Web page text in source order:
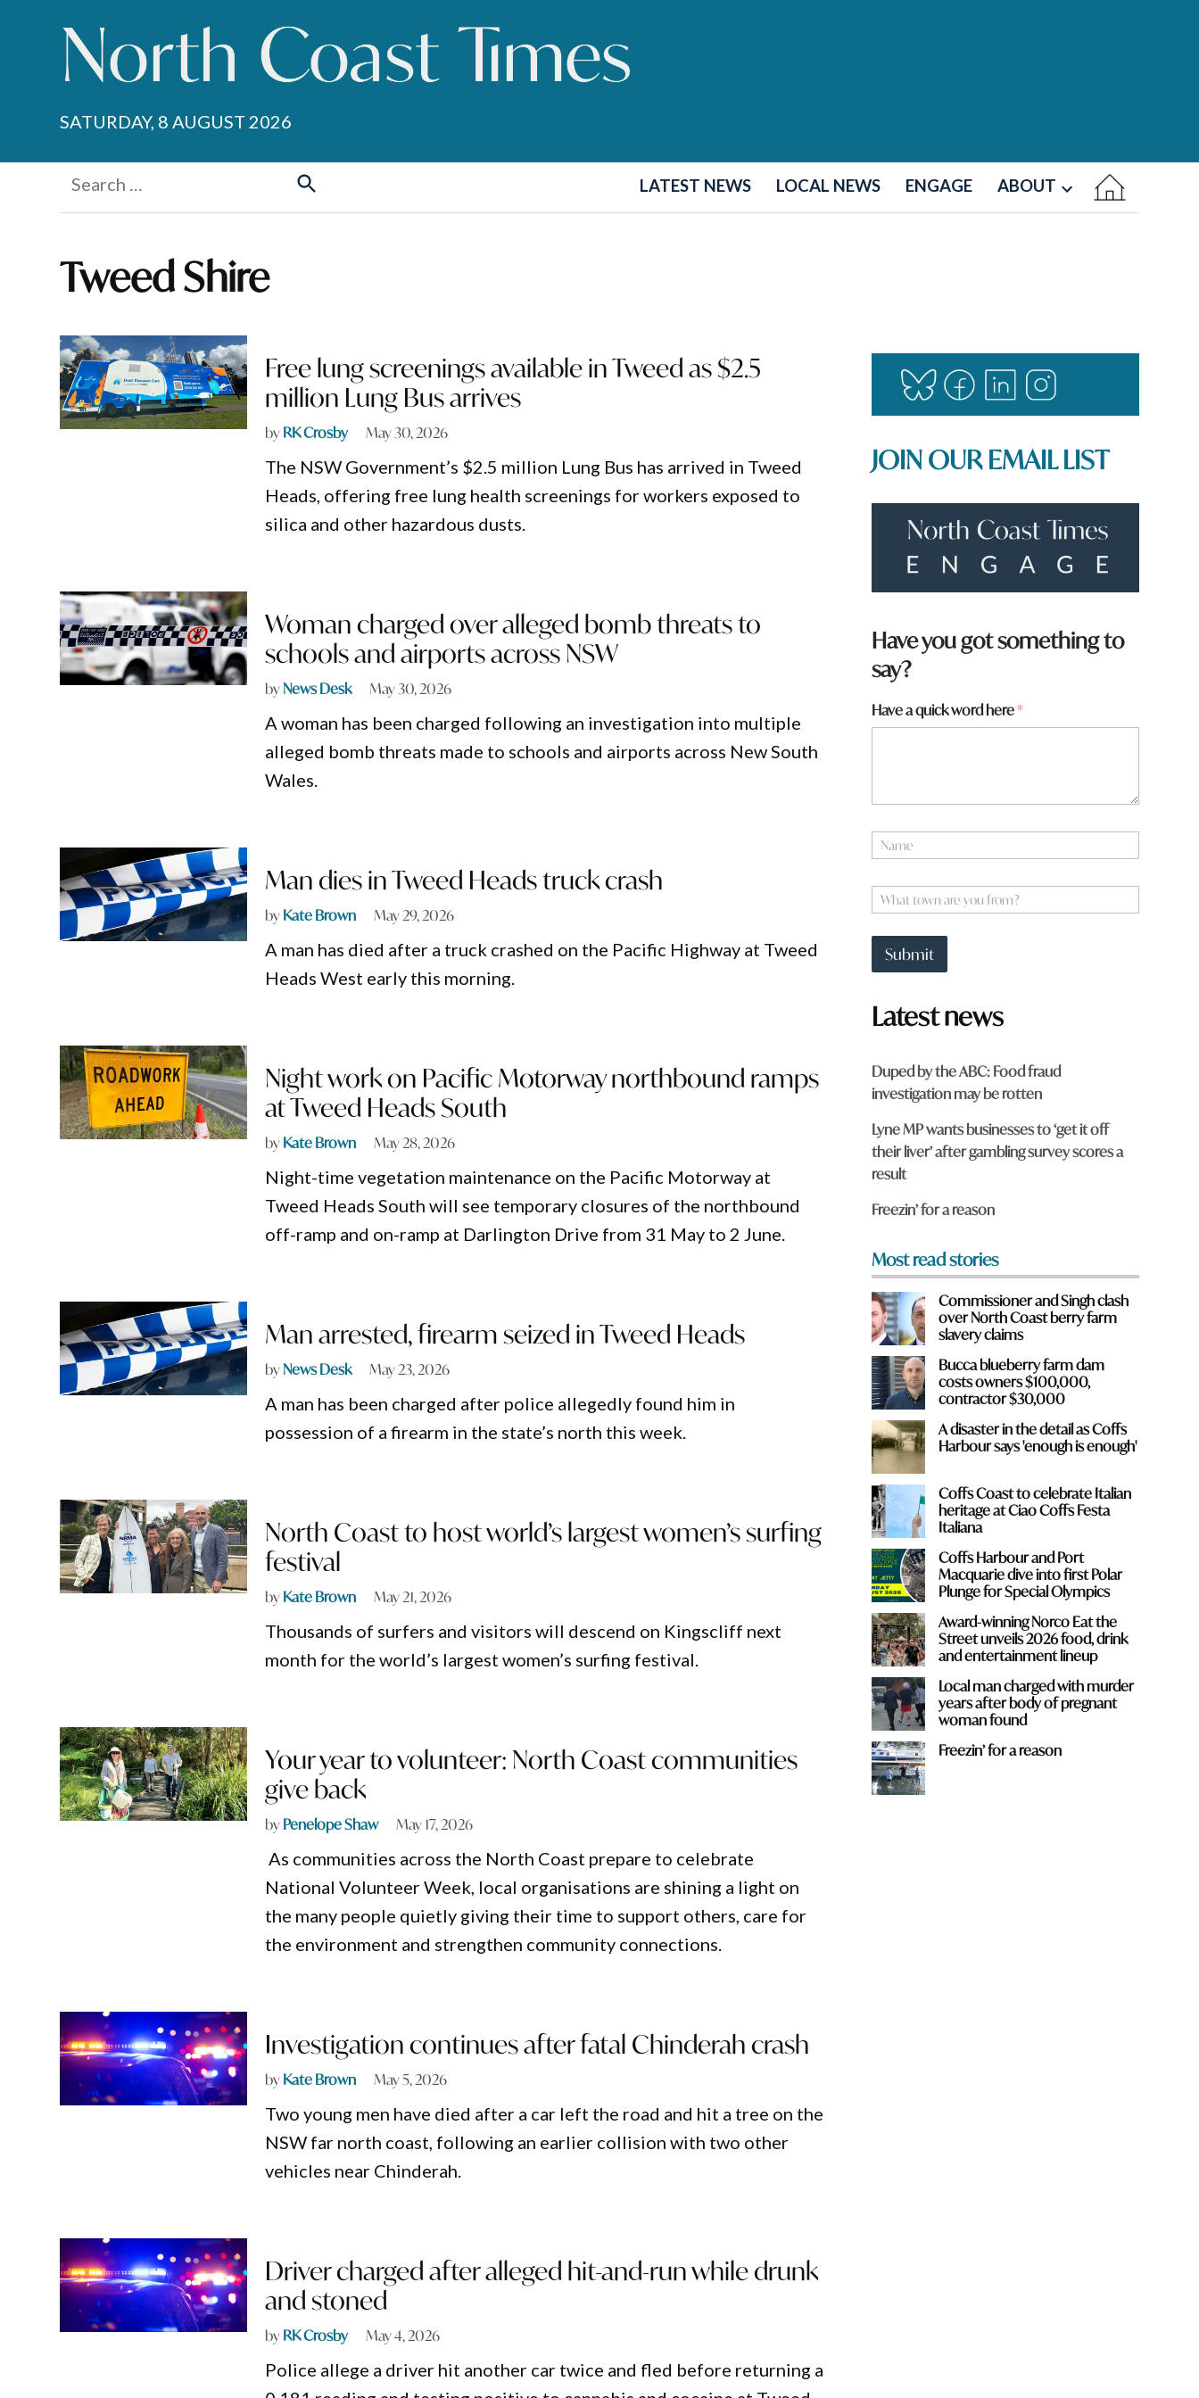
SATURDAY, 8 AUGUST 2026
Search
LATEST NEWS LOCAL NEWS ENGAGE ABOUT
Tweed Shire
Free lung screenings available in Tweed as $2.5
million Lung Bus arrives
byRK Crosby May 30, 2026
The NSW Government’s $2.5 million Lung Bus has arrived in Tweed
Heads, offering free lung health screenings for workers exposed to
silica and other hazardous dusts.
Woman charged over alleged bomb threats to
schools and airports across NSW
byNews Desk May 30, 2026
A woman has been charged following an investigation into multiple
alleged bomb threats made to schools and airports across New South
Wales.
Man dies in Tweed Heads truck crash
byKate Brown May 29, 2026
A man has died after a truck crashed on the Pacific Highway at Tweed
Heads West early this morning.
Night work on Pacific Motorway northbound ramps
at Tweed Heads South
byKate Brown May 28, 2026
Night-time vegetation maintenance on the Pacific Motorway at
Tweed Heads South will see temporary closures of the northbound
off-ramp and on-ramp at Darlington Drive from 31 May to 2 June.
Man arrested, firearm seized in Tweed Heads
byNews Desk May 23, 2026
A man has been charged after police allegedly found him in
possession of a firearm in the state’s north this week.
North Coast to host world’s largest women’s surfing
festival
byKate Brown May 21, 2026
Thousands of surfers and visitors will descend on Kingscliff next
month for the world’s largest women’s surfing festival.
Your year to volunteer: North Coast communities
give back
byPenelope Shaw May 17, 2026
As communities across the North Coast prepare to celebrate
National Volunteer Week, local organisations are shining a light on
the many people quietly giving their time to support others, care for
the environment and strengthen community connections.
Investigation continues after fatal Chinderah crash
byKate Brown May 5, 2026
Two young men have died after a car left the road and hit a tree on the
NSW far north coast, following an earlier collision with two other
vehicles near Chinderah.
Driver charged after alleged hit-and-run while drunk
and stoned
byRK Crosby May 4, 2026
Police allege a driver hit another car twice and fled before returning a
JOIN OUR EMAIL LIST
Have you got something to
say?
w
o
m
q
c
Have a quick word here*
N
a
e
W
h
t
o
n
a
e
y
o
f
r
m
*
Submit
Latest news
Duped by the ABC: Food fraud
investigation may be rotten
Lyne MP wants businesses to ‘get it off
their liver’ after gambling survey scores a
result
Freezin’ for a reason
Most read stories
Commissioner and Singh clash
over North Coast berry farm
slavery claims
Bucca blueberry farm dam
costs owners $100,000,
contractor $30,000
A disaster in the detail as Coffs
Harbour says 'enough is enough'
Coffs Coast to celebrate Italian
heritage at Ciao Coffs Festa
Italiana
Coffs Harbour and Port
Macquarie dive into first Polar
Plunge for Special Olympics
Award-winning Norco Eat the
Street unveils 2026 food, drink
and entertainment lineup
Local man charged with murder
years after body of pregnant
woman found
Freezin’ for a reason